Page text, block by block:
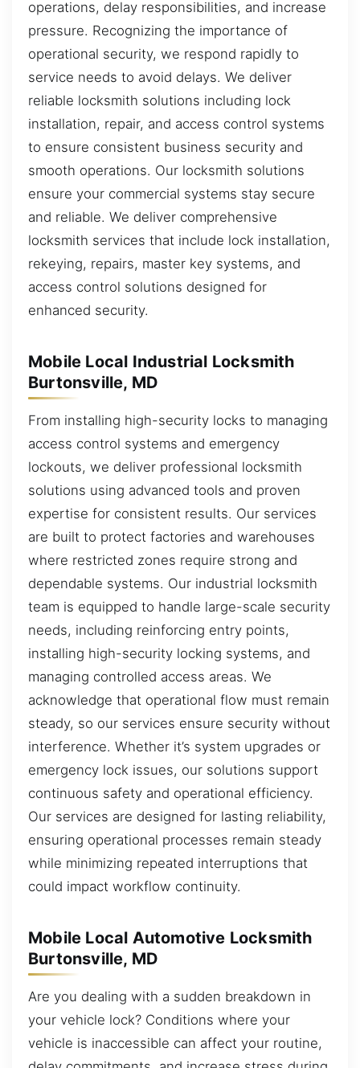
operations, delay responsibilities, and increase
pressure. Recognizing the importance of
operational security, we respond rapidly to
service needs to avoid delays. We deliver
reliable locksmith solutions including lock
installation, repair, and access control systems
to ensure consistent business security and
smooth operations. Our locksmith solutions
ensure your commercial systems stay secure
and reliable. We deliver comprehensive
locksmith services that include lock installation,
rekeying, repairs, master key systems, and
access control solutions designed for
enhanced security.
Mobile Local Industrial Locksmith
Burtonsville, MD
From installing high-security locks to managing
access control systems and emergency
lockouts, we deliver professional locksmith
solutions using advanced tools and proven
expertise for consistent results. Our services
are built to protect factories and warehouses
where restricted zones require strong and
dependable systems. Our industrial locksmith
team is equipped to handle large-scale security
needs, including reinforcing entry points,
installing high-security locking systems, and
managing controlled access areas. We
acknowledge that operational flow must remain
steady, so our services ensure security without
interference. Whether it’s system upgrades or
emergency lock issues, our solutions support
continuous safety and operational efficiency.
Our services are designed for lasting reliability,
ensuring operational processes remain steady
while minimizing repeated interruptions that
could impact workflow continuity.
Mobile Local Automotive Locksmith
Burtonsville, MD
Are you dealing with a sudden breakdown in
your vehicle lock? Conditions where your
vehicle is inaccessible can affect your routine,